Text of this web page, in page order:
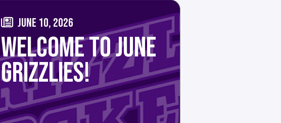
JUNE 10, 2026
WELCOME TO JUNE
GRIZZLIES!